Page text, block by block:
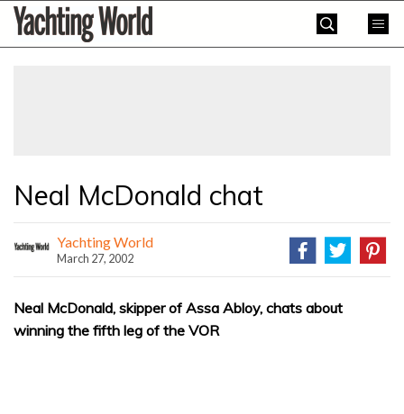
SkipYachting
World
Neal McDonald chat
Yachting World
March 27, 2002
Neal McDonald, skipper of Assa Abloy, chats about
winning the fifth leg of the VOR